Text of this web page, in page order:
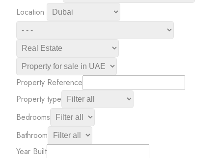
Location
Property Reference
Property type
Bedrooms
Bathroom
Year Built